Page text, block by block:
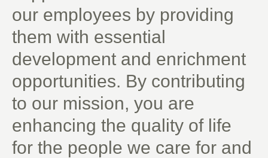
our employees by providing
them with essential
development and enrichment
opportunities. By contributing
to our mission, you are
enhancing the quality of life
for the people we care for and